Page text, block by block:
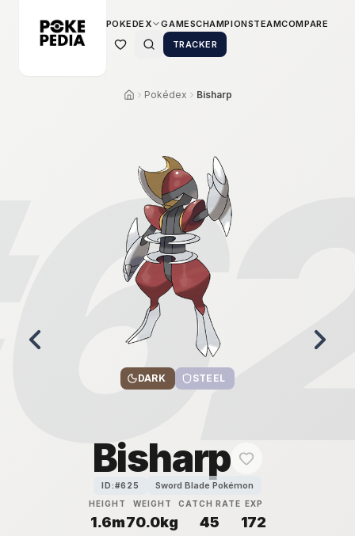
POKEDEX GAMESCHAMPIONSTEAMCOMPARE
TRACKER
Pokédex Bisharp
DARK STEEL
Bisharp
ID:#625 Sword Blade Pokémon
HEIGHT
1.6m
WEIGHT
70.0kg
CATCH RATE
45
EXP
172